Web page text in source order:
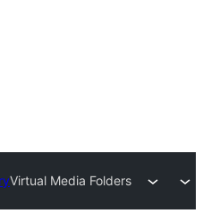
Virtual Media Folders